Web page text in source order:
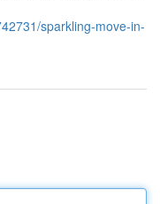
sparkling-move-in-